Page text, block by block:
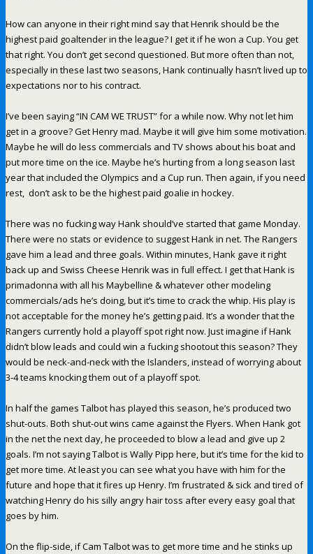
How can anyone in their right mind say that Henrik should be the
highest paid goaltender in the league? I get it if he won a Cup. You get
that right. You don’t get second questioned. But more often than not,
especially in these last two seasons, Hank continually hasn’t lived up to
expectations nor to his contract.
I’ve been saying “IN CAM WE TRUST” for a while now. Why not let him
get in a groove? Get Henry mad. Maybe it will give him some motivation.
Maybe he will do less commercials and TV shows about his boat and
put more time on the ice. Maybe he’s hurting from a long season last
year that included the Olympics and a Cup run. Then again, if you need
rest, don’t ask to be the highest paid goalie in hockey.
There was no fucking way Hank should’ve started that game Monday.
There were no stats or evidence to suggest Hank in net. The Rangers
gave him a lead and three goals. Within minutes, Hank gave it right
back up and Swiss Cheese Henrik was in full effect. I get that Hank is
primadonna with all his Maybelline & whatever other modeling
commercials/ads he’s doing, but it’s time to crack the whip. His play is
not acceptable for the money he’s getting paid. It’s a wonder that the
Rangers currently hold a playoff spot right now. Just imagine if Hank
didn’t blow leads and could win a fucking shootout this season? They
would be neck-and-neck with the Islanders, instead of worrying about
3-4 teams knocking them out of a playoff spot.
In half the games Talbot has played this season, he’s produced two
shut-outs. Both shut-out wins came against the Flyers. When Hank got
in the net the next day, he proceeded to blow a lead and give up 2
goals. I’m not saying Talbot is Wally Pipp here, but it’s time for the kid to
get more time. At least you can see what you have with him for the
future and hope that it fires up Henry. I’m frustrated & sick and tired of
watching Henry do his silly angry hair toss after every easy goal that
goes by him.
On the flip-side, if Cam Talbot was to get more time and he stinks up